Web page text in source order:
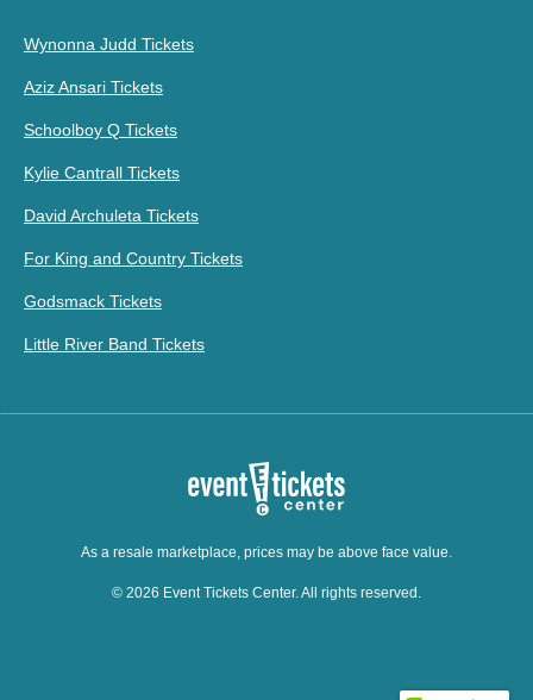
Wynonna Judd Tickets
Aziz Ansari Tickets
Schoolboy Q Tickets
Kylie Cantrall Tickets
David Archuleta Tickets
For King and Country Tickets
Godsmack Tickets
Little River Band Tickets
As a resale marketplace, prices may be above face value.
© 2026 Event Tickets Center. All rights reserved.